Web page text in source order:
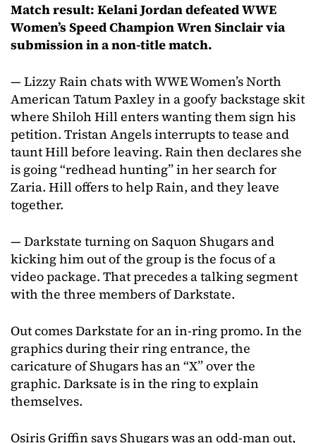
Match result: Kelani Jordan defeated WWE
Women’s Speed Champion Wren Sinclair via
submission in a non-title match.
— Lizzy Rain chats with WWE Women’s North
American Tatum Paxley in a goofy backstage skit
where Shiloh Hill enters wanting them sign his
petition. Tristan Angels interrupts to tease and
taunt Hill before leaving. Rain then declares she
is going “redhead hunting” in her search for
Zaria. Hill offers to help Rain, and they leave
together.
— Darkstate turning on Saquon Shugars and
kicking him out of the group is the focus of a
video package. That precedes a talking segment
with the three members of Darkstate.
Out comes Darkstate for an in-ring promo. In the
graphics during their ring entrance, the
caricature of Shugars has an “X” over the
graphic. Darksate is in the ring to explain
themselves.
Osiris Griffin says Shugars was an odd-man out,